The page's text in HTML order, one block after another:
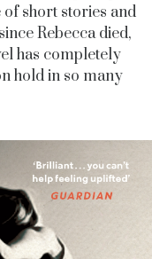
of short stories and
Rebecca died,
has completely
hold in so many